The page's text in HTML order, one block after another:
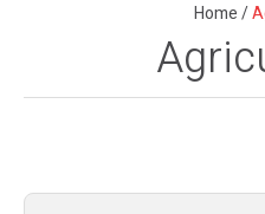
Home/